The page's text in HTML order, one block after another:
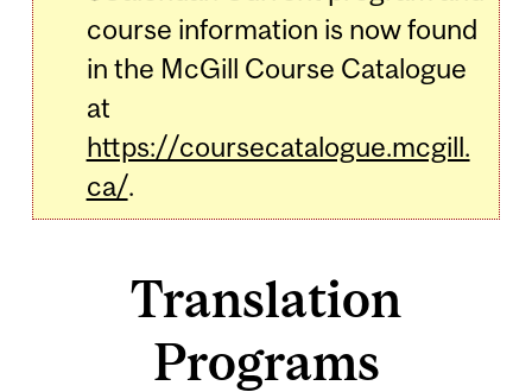
course information is now found
in the McGill Course Catalogue
at
https://coursecatalogue.mcgill.
ca/.
Translation
Programs